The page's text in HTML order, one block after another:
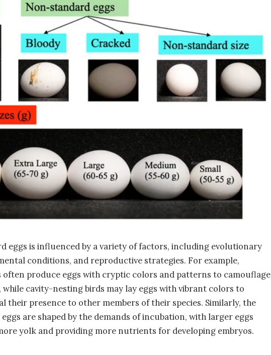
eggs is influenced by a variety of factors, including evolutionary
conditions, and reproductive strategies. For example,
produce eggs with cryptic colors and patterns to camouflage
cavity-nesting birds may lay eggs with vibrant colors to
their presence to other members of their species. Similarly, the
are shaped by the demands of incubation, with larger eggs
yolk and providing more nutrients for developing embryos.